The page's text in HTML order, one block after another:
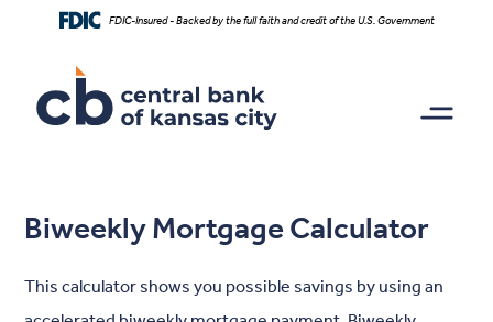
content
Download
higher
files.
FDIC-Insured - Backed by the full faith and credit of the U.S. Government
Biweekly Mortgage Calculator
This calculator shows you possible savings by using an